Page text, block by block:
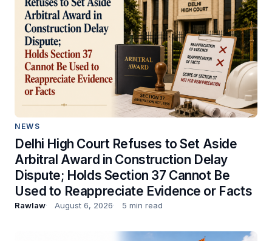
NEWS
Delhi High Court Refuses to Set Aside
Arbitral Award in Construction Delay
Dispute; Holds Section 37 Cannot Be
Used to Reappreciate Evidence or Facts
Rawlaw August 6, 2026 5 min read